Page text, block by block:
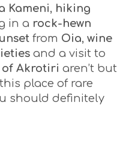
Kameni, hiking
in a rock-hewn
from Oia, wine
and a visit to
of Akrotiri aren’t but
place of rare
should definitely